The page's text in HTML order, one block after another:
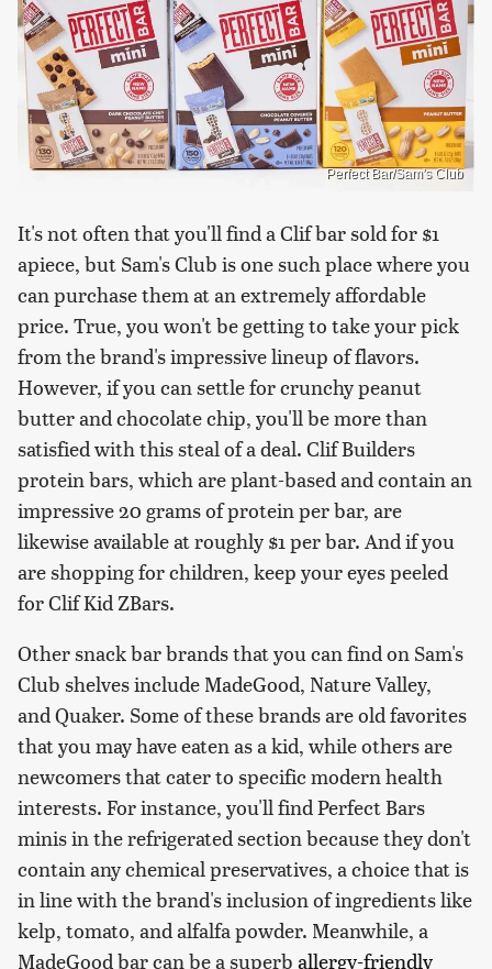
Perfect Bar/Sam's Club
It's not often that you'll find a Clif bar sold for $1
apiece, but Sam's Club is one such place where you
can purchase them at an extremely affordable
price. True, you won't be getting to take your pick
from the brand's impressive lineup of flavors.
However, if you can settle for crunchy peanut
butter and chocolate chip, you'll be more than
satisfied with this steal of a deal. Clif Builders
protein bars, which are plant-based and contain an
impressive 20 grams of protein per bar, are
likewise available at roughly $1 per bar. And if you
are shopping for children, keep your eyes peeled
for Clif Kid ZBars.
Other snack bar brands that you can find on Sam's
Club shelves include MadeGood, Nature Valley,
and Quaker. Some of these brands are old favorites
that you may have eaten as a kid, while others are
newcomers that cater to specific modern health
interests. For instance, you'll find Perfect Bars
minis in the refrigerated section because they don't
contain any chemical preservatives, a choice that is
in line with the brand's inclusion of ingredients like
kelp, tomato, and alfalfa powder. Meanwhile, a
MadeGood bar can be a superb allergy-friendly